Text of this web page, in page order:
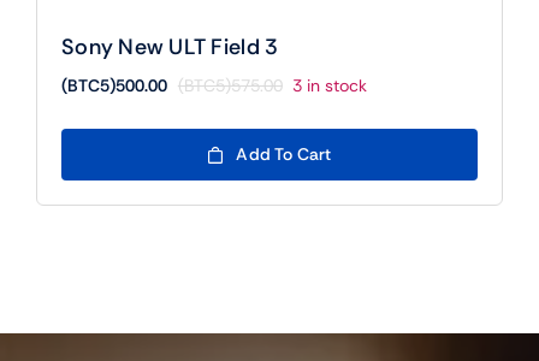
Sony New ULT Field 3
(BTC5)575.00
Original
was:
(BTC5)575.00.
(BTC5)500.00
Current
is:
(BTC5)500.00.
3 in stock
Add To Cart